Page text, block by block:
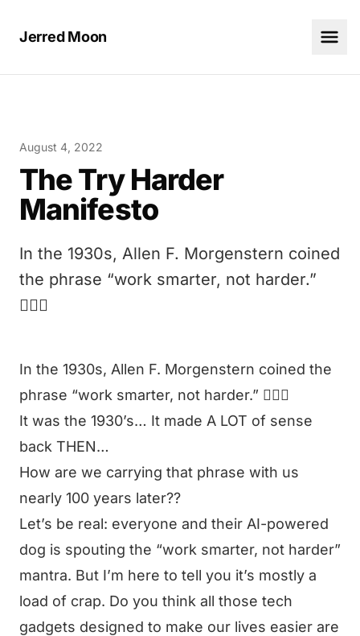
Jerred Moon
August 4, 2022
The Try Harder
Manifesto
In the 1930s, Allen F. Morgenstern coined
the phrase “work smarter, not harder.”
🤦🏻‍♂️
In the 1930s, Allen F. Morgenstern coined the
phrase “work smarter, not harder.” 🤦🏻‍♂️
It was the 1930’s… It made A LOT of sense
back THEN…
How are we carrying that phrase with us
nearly 100 years later??
Let’s be real: everyone and their AI-powered
dog is spouting the “work smarter, not harder”
mantra. But I’m here to tell you it’s mostly a
load of crap. Do you think all those tech
gadgets designed to make our lives easier are